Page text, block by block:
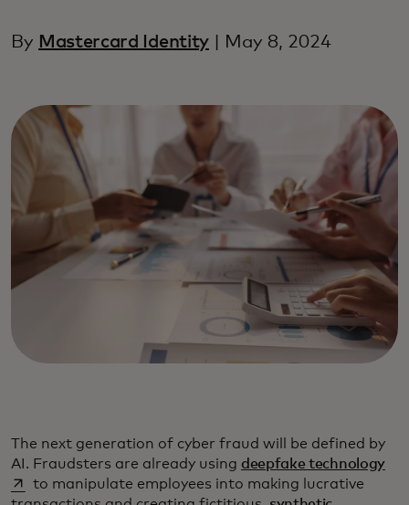
Новости и тренды
By Mastercard Identity| May 8, 2024
The next generation of cyber fraud will be defined by
AI. Fraudsters are already using deepfake technology
to manipulate employees into making lucrative